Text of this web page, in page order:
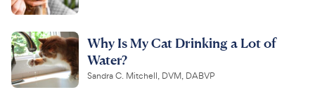
Why Is My Cat Drinking a Lot of
Water?
Sandra C. Mitchell, DVM, DABVP